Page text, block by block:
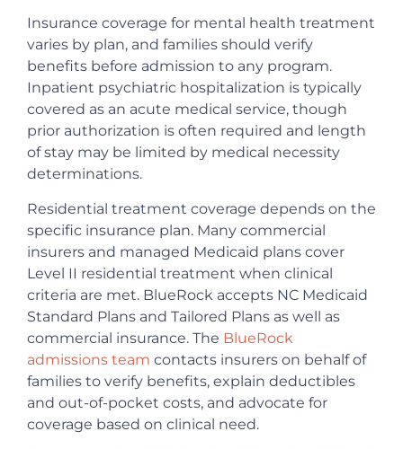
Insurance coverage for mental health treatment
varies by plan, and families should verify
benefits before admission to any program.
Inpatient psychiatric hospitalization is typically
covered as an acute medical service, though
prior authorization is often required and length
of stay may be limited by medical necessity
determinations.
Residential treatment coverage depends on the
specific insurance plan. Many commercial
insurers and managed Medicaid plans cover
Level II residential treatment when clinical
criteria are met. BlueRock accepts NC Medicaid
Standard Plans and Tailored Plans as well as
commercial insurance. The BlueRock
admissions team contacts insurers on behalf of
families to verify benefits, explain deductibles
and out-of-pocket costs, and advocate for
coverage based on clinical need.